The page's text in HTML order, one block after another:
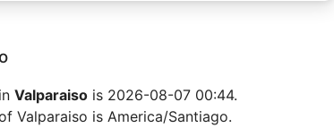
Valparaiso is 2026-08-07 00:44.
Valparaiso is America/Santiago.